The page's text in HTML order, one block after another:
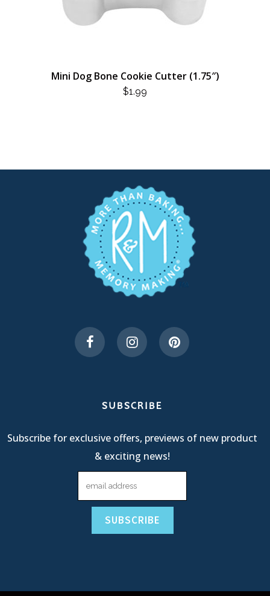
Mini Dog Bone Cookie Cutter (1.75″)
$1.99
SUBSCRIBE
Subscribe for exclusive offers, previews of new product
& exciting news!